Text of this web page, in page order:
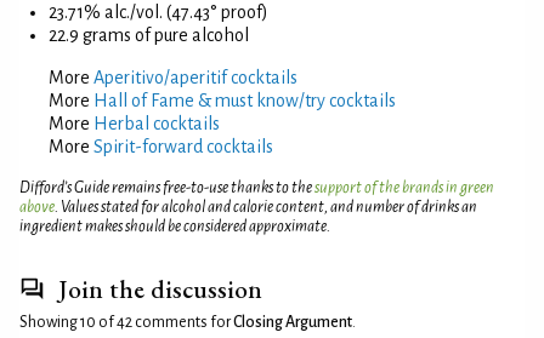
23.71% alc./vol. (47.43° proof)
22.9 grams of pure alcohol
More Aperitivo/aperitif cocktails
More Hall of Fame & must know/try cocktails
More Herbal cocktails
More Spirit-forward cocktails
Difford’s Guide remains free-to-use thanks to thesupport of the brands in green
above. Values stated for alcohol and calorie content, and number of drinks an
ingredient makes should be considered approximate.
Join the discussion
Showing 10 of 42 comments forClosing Argument.